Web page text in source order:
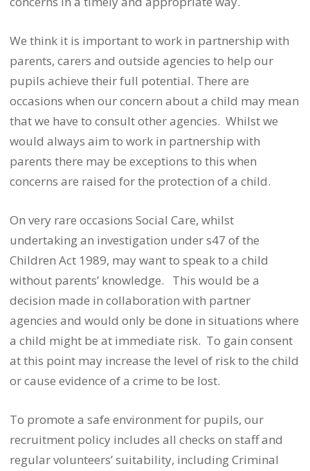
We think it is important to work in partnership with
parents, carers and outside agencies to help our
pupils achieve their full potential. There are
occasions when our concern about a child may mean
that we have to consult other agencies. Whilst we
would always aim to work in partnership with
parents there may be exceptions to this when
concerns are raised for the protection of a child.
On very rare occasions Social Care, whilst
undertaking an investigation under s47 of the
Children Act 1989, may want to speak to a child
without parents’ knowledge. This would be a
decision made in collaboration with partner
agencies and would only be done in situations where
a child might be at immediate risk. To gain consent
at this point may increase the level of risk to the child
or cause evidence of a crime to be lost.
To promote a safe environment for pupils, our
recruitment policy includes all checks on staff and
regular volunteers’ suitability, including Criminal